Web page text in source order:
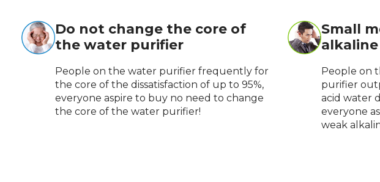
Do not change the core of
the water purifier
People on the water purifier frequently for
the core of the dissatisfaction of up to 95%,
everyone aspire to buy no need to change
the core of the water purifier!
Small
People on
purifier
acid water
everyone
weak